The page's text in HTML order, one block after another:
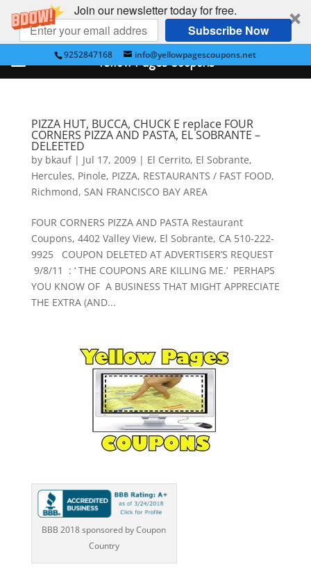
Join our newsletter today for free.
Subscribe Now
9252847168 info@yellowpagescoupons.net
PIZZA HUT, BUCCA, CHUCK E replace FOUR
CORNERS PIZZA AND PASTA, EL SOBRANTE –
DELEETED
by bkauf| Jul 17, 2009| El Cerrito, El Sobrante,
Hercules, Pinole, PIZZA, RESTAURANTS / FAST FOOD,
Richmond, SAN FRANCISCO BAY AREA
FOUR CORNERS PIZZA AND PASTA Restaurant
Coupons, 4402 Valley View, El Sobrante, CA 510-222-
9925 COUPON DELETED AT ADVERTISER’S REQUEST
9/8/11 : ‘ THE COUPONS ARE KILLING ME.’ PERHAPS
YOU KNOW OF A BUSINESS THAT MIGHT APPRECIATE
THE EXTRA (AND...
BBB 2018 sponsored by Coupon
Country
Yellow Pages Coupons